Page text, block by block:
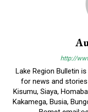
http://
Lake Region Bulletin
for news and
Kisumu, Siaya,
Kakamega, Busia,